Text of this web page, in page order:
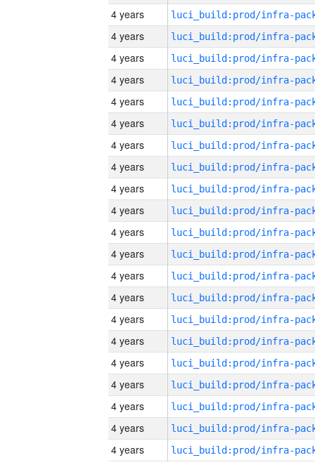
4 years
4 years
4 years
4 years
4 years
4 years
4 years
4 years
4 years
4 years
4 years
4 years
4 years
4 years
4 years
4 years
4 years
4 years
4 years
4 years
4 years